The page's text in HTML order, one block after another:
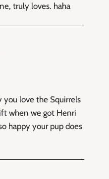
truly loves. haha
you love the Squirrels
when we got Henri
happy your pup does